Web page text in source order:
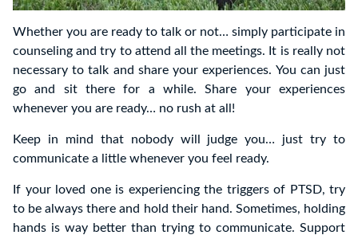
Whether you are ready to talk or not… simply participate in
counseling and try to attend all the meetings. It is really not
necessary to talk and share your experiences. You can just
go and sit there for a while. Share your experiences
whenever you are ready… no rush at all!
Keep in mind that nobody will judge you… just try to
communicate a little whenever you feel ready.
If your loved one is experiencing the triggers of PTSD, try
to be always there and hold their hand. Sometimes, holding
hands is way better than trying to communicate. Support